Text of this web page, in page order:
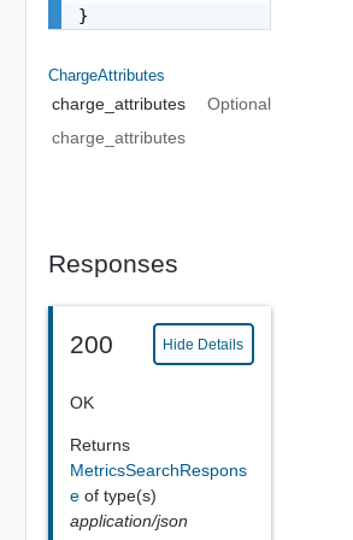
}
ChargeAttributes
charge_attributes
Optional
charge_attributes
Responses
200 Hide Details
OK
Returns
MetricsSearchRespons
e of type(s)
application/json